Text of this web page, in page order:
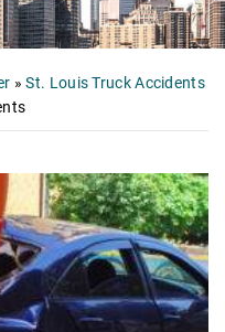
»St. Louis Truck Accidents